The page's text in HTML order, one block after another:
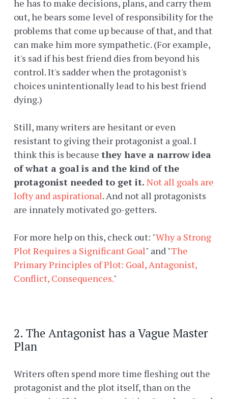
he has to make decisions, plans, and carry them
out, he bears some level of responsibility for the
problems that come up because of that, and that
can make him more sympathetic. (For example,
it's sad if his best friend dies from beyond his
control. It's sadder when the protagonist's
choices unintentionally lead to his best friend
dying.)
Still, many writers are hesitant or even
resistant to giving their protagonist a goal. I
think this is because they have a narrow idea
of what a goal is and the kind of the
protagonist needed to get it. Not all goals are
lofty and aspirational. And not all protagonists
are innately motivated go-getters.
For more help on this, check out: "Why a Strong
Plot Requires a Significant Goal" and "The
Primary Principles of Plot: Goal, Antagonist,
Conflict, Consequences."
2. The Antagonist has a Vague Master
Plan
Writers often spend more time fleshing out the
protagonist and the plot itself, than on the